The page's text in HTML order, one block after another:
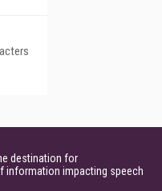
destination for
information impacting speech